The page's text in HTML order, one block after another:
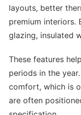
layouts, better
premium interiors.
glazing, insulated
These features
periods in the
comfort, which is
are often